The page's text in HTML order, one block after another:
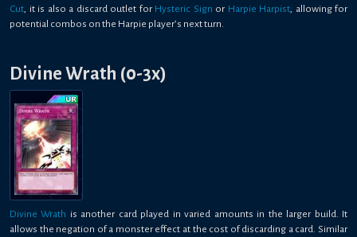
Cut , it is also a discard outlet for Hysteric Sign or Harpie Harpist , allowing for
potential combos on the Harpie player’s next turn.
Divine Wrath (0-3x)
Divine Wrath is another card played in varied amounts in the larger build. It
allows the negation of a monster effect at the cost of discarding a card. Similar